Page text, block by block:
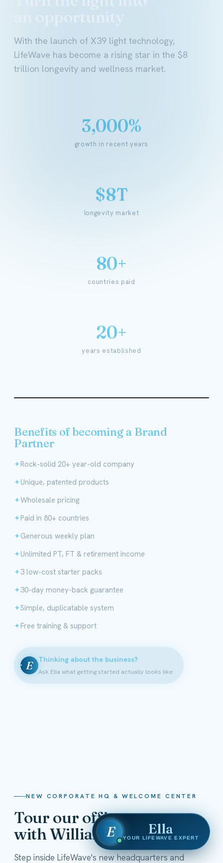
With the launch of X39 light technology,
LifeWave has become a rising star in the $8
trillion longevity and wellness market.
3,000%
growth in recent years
$8T
longevity market
80+
countries paid
20+
years established
Benefits of becoming a Brand
Partner
Rock-solid 20+ year-old company
Unique, patented products
Wholesale pricing
Paid in 80+ countries
Generous weekly plan
Unlimited PT, FT & retirement income
3 low-cost starter packs
30-day money-back guarantee
Simple, duplicatable system
Free training & support
E Thinking about the business?
Ask Ella what getting started actually looks like
NEW CORPORATE HQ & WELCOME CENTER
Tour our offices
with William Shatner
Step inside LifeWave's new headquarters and
E Ella
YOUR LIFEWAVE EXPERT